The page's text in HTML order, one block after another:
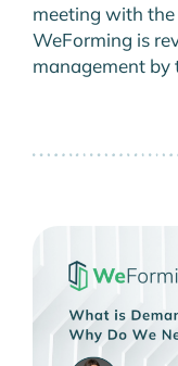
meeting with the
WeForming is
management